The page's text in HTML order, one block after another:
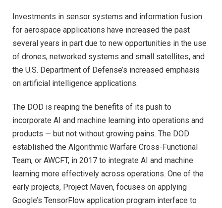
Investments in sensor systems and information fusion
for aerospace applications have increased the past
several years in part due to new opportunities in the use
of drones, networked systems and small satellites, and
the U.S. Department of Defense’s increased emphasis
on artificial intelligence applications.
The DOD is reaping the benefits of its push to
incorporate AI and machine learning into operations and
products — but not without growing pains. The DOD
established the Algorithmic Warfare Cross-Functional
Team, or AWCFT, in 2017 to integrate AI and machine
learning more effectively across operations. One of the
early projects, Project Maven, focuses on applying
Google’s TensorFlow application program interface to